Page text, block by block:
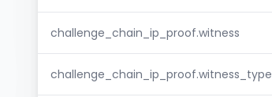
challenge_chain_ip_proof.witness
challenge_chain_ip_proof.witness_type